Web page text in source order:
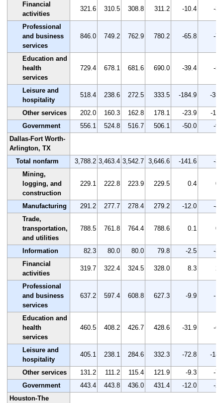
Financial
activities
321.6 310.5 308.8 311.2 -10.4 -
Professional
and business
services
846.0 749.2 762.9 780.2 -65.8 -
Education and
health
services
729.4 678.1 681.6 690.0 -39.4 -
Leisure and
hospitality
518.4 238.6 272.5 333.5 -184.9 -
Other services 202.0 160.3 162.8 178.1 -23.9
-
Government
556.1 524.8 516.7 506.1 -50.0
-
Dallas-Fort Worth-
Arlington, TX
Total nonfarm
3,788.2 3,463.4 3,542.7 3,646.6 -141.6
-
Mining,
logging, and
construction
229.1 222.8 223.9 229.5 0.4
Manufacturing 291.2 277.7 278.4 279.2 -12.0
-
Trade,
transportation,
and utilities
788.5 761.8 764.4 788.6 0.1
Information 82.3 80.0 80.0 79.8 -2.5
-
Financial
activities
319.7 322.4 324.5 328.0 8.3
Professional
and business
services
637.2 597.4 608.8 627.3 -9.9 -
Education and
health
services
460.5 408.2 426.7 428.6 -31.9 -
Leisure and
hospitality
405.1 238.1 284.6 332.3 -72.8 -
Other services 131.2 111.2 115.4 121.9 -9.3
-
Government
443.4 443.8 436.0 431.4 -12.0
-
Houston-The